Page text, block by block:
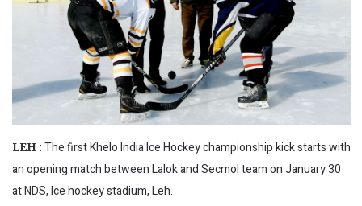
LEH : The first Khelo India Ice Hockey championship kick starts with
an opening match between Lalok and Secmol team on January 30
at NDS, Ice hockey stadium, Leh.